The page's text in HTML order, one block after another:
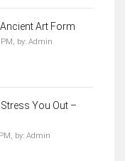
Art Form
by: Admin
You Out –
by: Admin